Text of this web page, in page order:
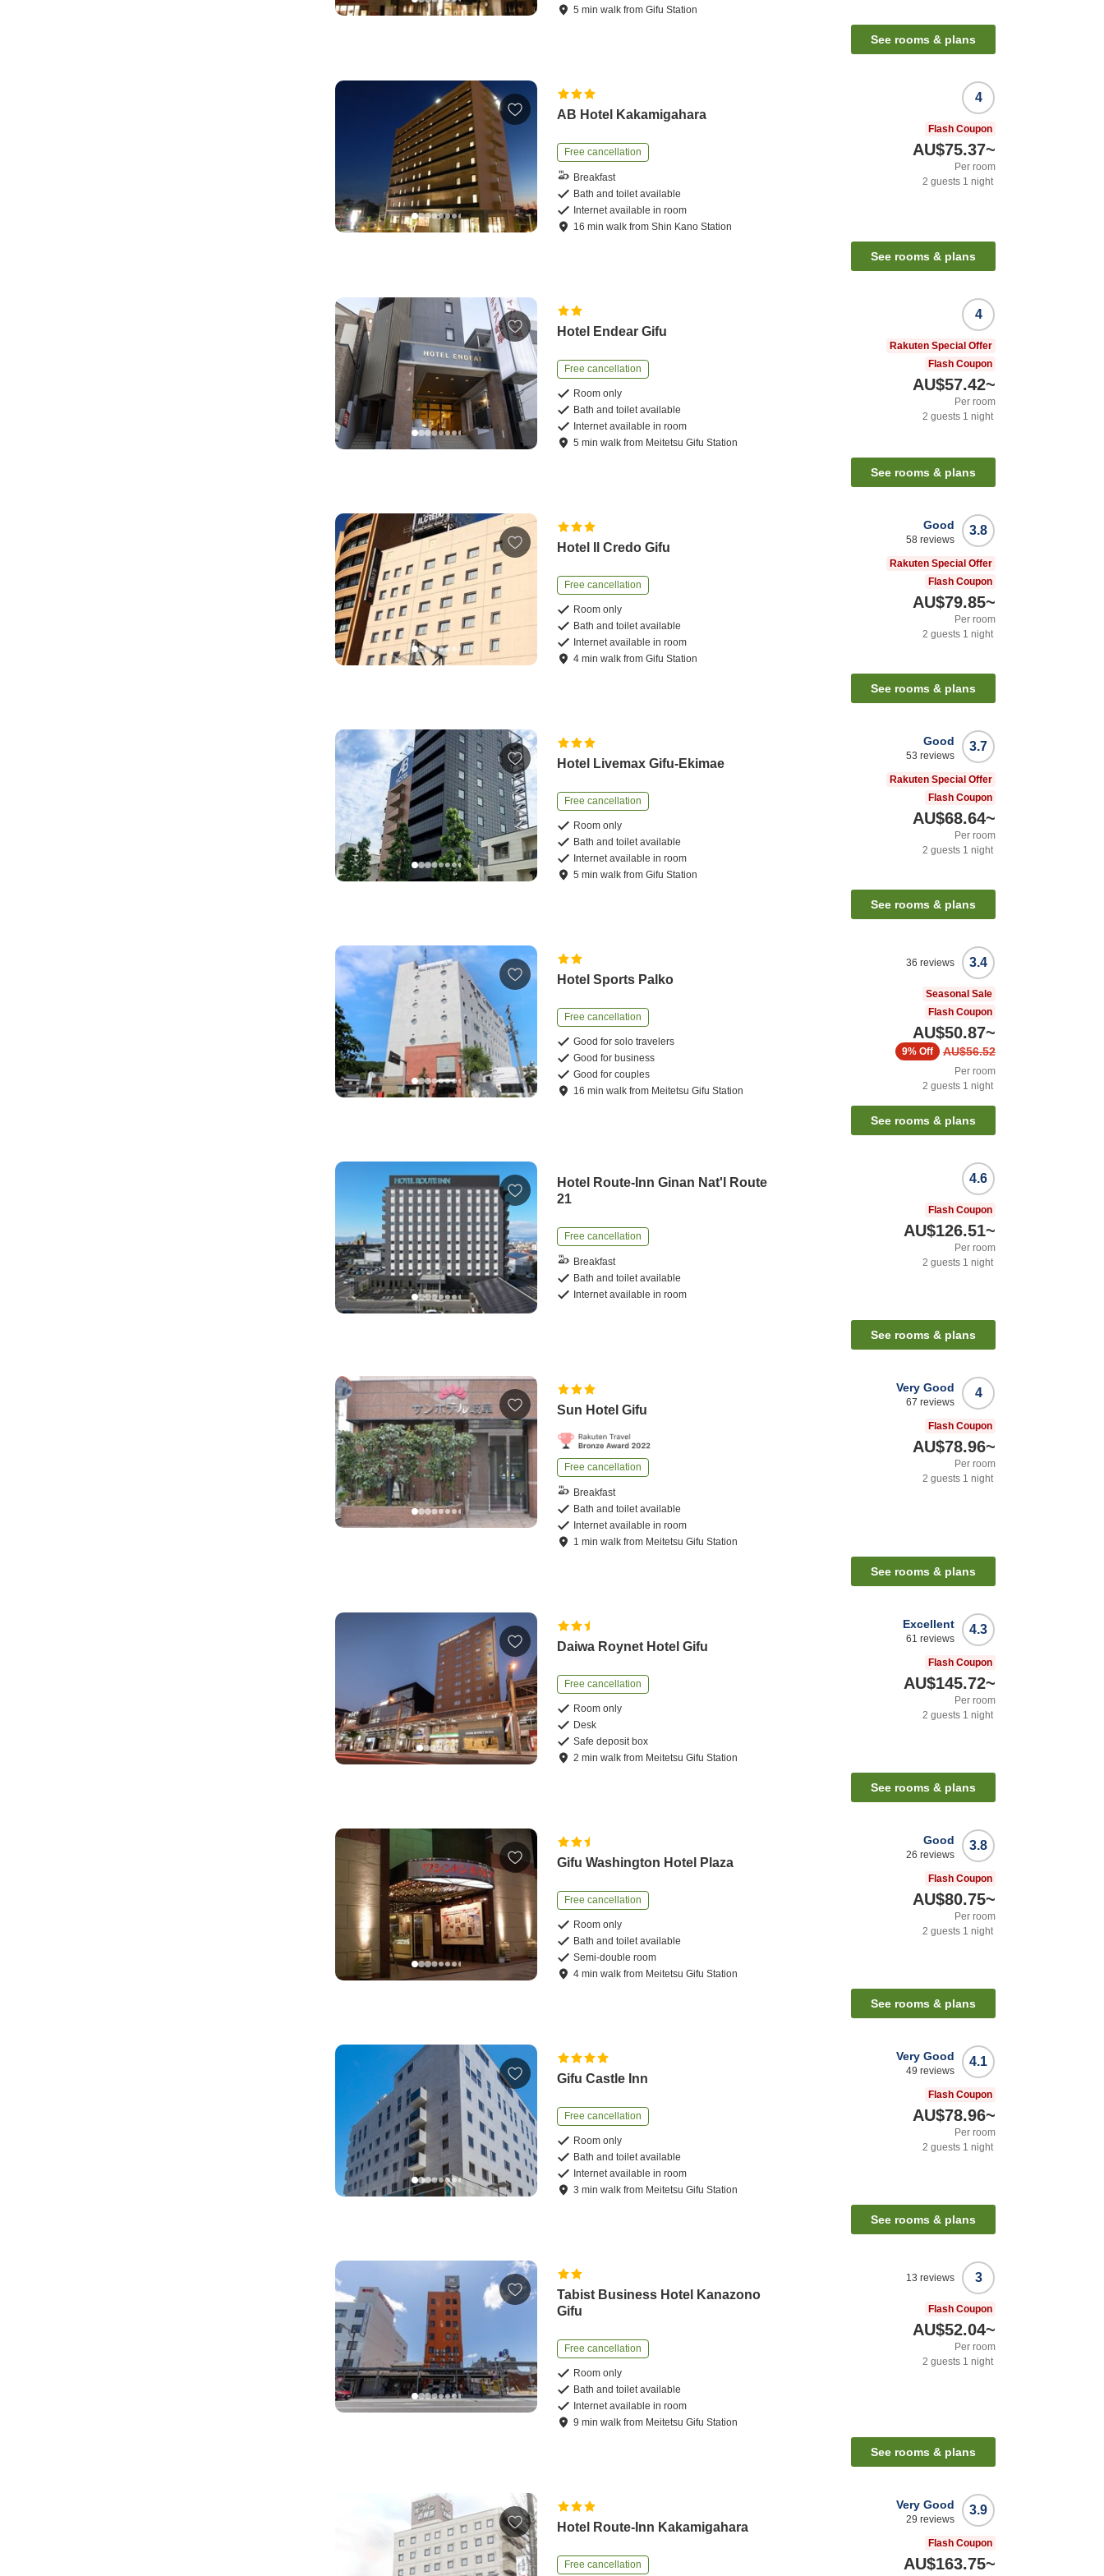
5 minwalk fromGifu Station
See rooms & plans
AB Hotel Kakamigahara
Free cancellation
Breakfast
Bath and toilet available
Internet available in room
16 minwalk fromShin Kano Station
4
Flash Coupon
AU$75.37~
Per room
2 guests 1 night
See rooms & plans
Hotel Endear Gifu
Free cancellation
Room only
Bath and toilet available
Internet available in room
5 minwalk from Meitetsu Gifu Station
4
Rakuten Special Offer
Flash Coupon
AU$57.42~
Per room
2 guests 1 night
See rooms & plans
Hotel Il Credo Gifu
Free cancellation
Room only
Bath and toilet available
Internet available in room
4 minwalk fromGifu Station
3.8
Good
58 reviews
Rakuten Special Offer
Flash Coupon
AU$79.85~
Per room
2 guests 1 night
See rooms & plans
Hotel Livemax Gifu-Ekimae
Free cancellation
Room only
Bath and toilet available
Internet available in room
5 minwalk fromGifu Station
3.7
Good
53 reviews
Rakuten Special Offer
Flash Coupon
AU$68.64~
Per room
2 guests 1 night
See rooms & plans
Hotel Sports Palko
Free cancellation
Good for solo travelers
Good for business
Good for couples
16 minwalk from Meitetsu Gifu Station
3.4
36 reviews
Seasonal Sale
Flash Coupon
AU$50.87~
AU$56.52
9% Off
Per room
2 guests 1 night
See rooms & plans
Hotel Route-Inn Ginan Nat'l Route
21
Free cancellation
Breakfast
Bath and toilet available
Internet available in room
4.6
Flash Coupon
AU$126.51~
Per room
2 guests 1 night
See rooms & plans
Sun Hotel Gifu
Free cancellation
Breakfast
Bath and toilet available
Internet available in room
1 minwalk from Meitetsu Gifu Station
4
Very Good
67 reviews
Flash Coupon
AU$78.96~
Per room
2 guests 1 night
See rooms & plans
Daiwa Roynet Hotel Gifu
Free cancellation
Room only
Desk
Safe deposit box
2 minwalk from Meitetsu Gifu Station
4.3
Excellent
61 reviews
Flash Coupon
AU$145.72~
Per room
2 guests 1 night
See rooms & plans
Gifu Washington Hotel Plaza
Free cancellation
Room only
Bath and toilet available
Semi-double room
4 minwalk from Meitetsu Gifu Station
3.8
Good
26 reviews
Flash Coupon
AU$80.75~
Per room
2 guests 1 night
See rooms & plans
Gifu Castle Inn
Free cancellation
Room only
Bath and toilet available
Internet available in room
3 minwalk from Meitetsu Gifu Station
4.1
Very Good
49 reviews
Flash Coupon
AU$78.96~
Per room
2 guests 1 night
See rooms & plans
Tabist Business Hotel Kanazono
Gifu
Free cancellation
Room only
Bath and toilet available
Internet available in room
9 minwalk from Meitetsu Gifu Station
3
13 reviews
Flash Coupon
AU$52.04~
Per room
2 guests 1 night
See rooms & plans
Hotel Route-Inn Kakamigahara
Free cancellation
3.9
Very Good
29 reviews
Flash Coupon
AU$163.75~